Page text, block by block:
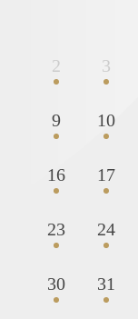
2 3
9 10
16 17
23 24
30 31